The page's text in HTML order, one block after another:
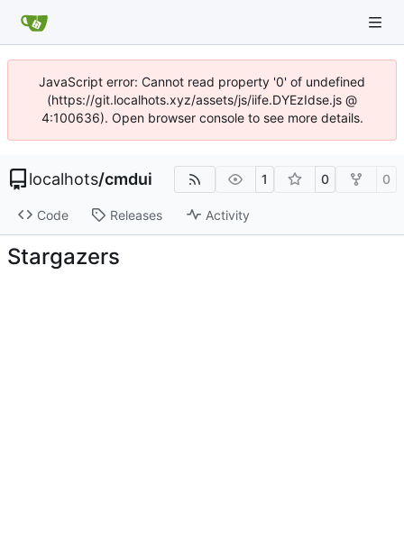
JavaScript error: Cannot read property '0' of undefined
(https://git.localhots.xyz/assets/js/iife.DYEzIdse.js @
4:100636). Open browser console to see more details.
localhots/cmdui 1 0 0
Code Releases Activity
Stargazers